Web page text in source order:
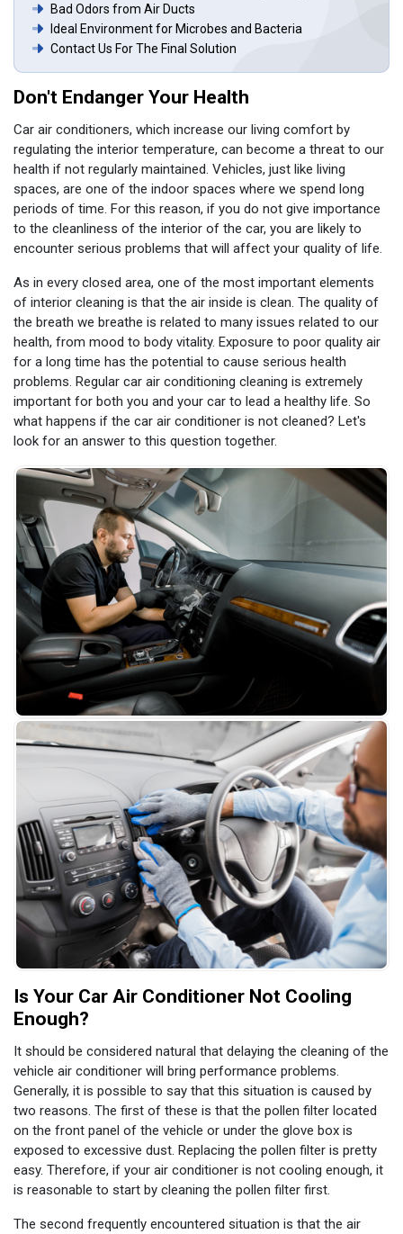
Bad Odors from Air Ducts
Ideal Environment for Microbes and Bacteria
Contact Us For The Final Solution
Don't Endanger Your Health
Car air conditioners, which increase our living comfort by
regulating the interior temperature, can become a threat to our
health if not regularly maintained. Vehicles, just like living
spaces, are one of the indoor spaces where we spend long
periods of time. For this reason, if you do not give importance
to the cleanliness of the interior of the car, you are likely to
encounter serious problems that will affect your quality of life.
As in every closed area, one of the most important elements
of interior cleaning is that the air inside is clean. The quality of
the breath we breathe is related to many issues related to our
health, from mood to body vitality. Exposure to poor quality air
for a long time has the potential to cause serious health
problems. Regular car air conditioning cleaning is extremely
important for both you and your car to lead a healthy life. So
what happens if the car air conditioner is not cleaned? Let's
look for an answer to this question together.
Is Your Car Air Conditioner Not Cooling
Enough?
It should be considered natural that delaying the cleaning of the
vehicle air conditioner will bring performance problems.
Generally, it is possible to say that this situation is caused by
two reasons. The first of these is that the pollen filter located
on the front panel of the vehicle or under the glove box is
exposed to excessive dust. Replacing the pollen filter is pretty
easy. Therefore, if your air conditioner is not cooling enough, it
is reasonable to start by cleaning the pollen filter first.
The second frequently encountered situation is that the air